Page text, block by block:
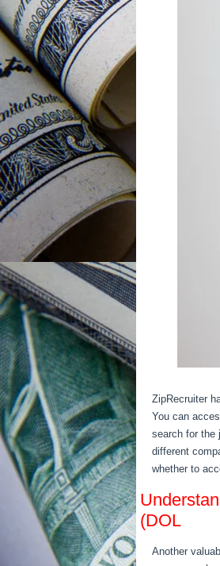
ZipRecruiter
You can
search for the
different
whether to
(DOL
Another